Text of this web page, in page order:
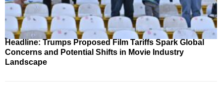
Headline: Trumps Proposed Film Tariffs Spark Global
Concerns and Potential Shifts in Movie Industry
Landscape